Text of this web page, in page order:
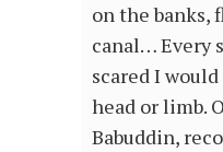
on the banks,
canal… Every
scared I would
head or limb.
Babuddin,